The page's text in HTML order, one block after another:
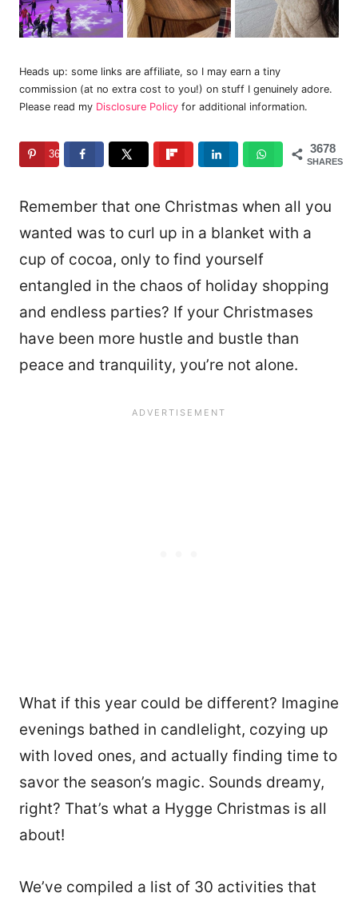
Heads up: some links are affiliate, so I may earn a tiny
commission (at no extra cost to you!) on stuff I genuinely adore.
Please read my Disclosure Policy for additional information.
3678
SHARES
3678
Remember that one Christmas when all you
wanted was to curl up in a blanket with a
cup of cocoa, only to find yourself
entangled in the chaos of holiday shopping
and endless parties? If your Christmases
have been more hustle and bustle than
peace and tranquility, you’re not alone.
What if this year could be different? Imagine
evenings bathed in candlelight, cozying up
with loved ones, and actually finding time to
savor the season’s magic. Sounds dreamy,
right? That’s what a Hygge Christmas is all
about!
We’ve compiled a list of 30 activities that